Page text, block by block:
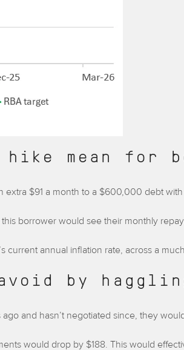
mean for
$91 a month to a $600,000 debt with
borrower would see their monthly
current annual inflation rate, across a
by
and hasn’t negotiated since, they
would drop by $188. This would